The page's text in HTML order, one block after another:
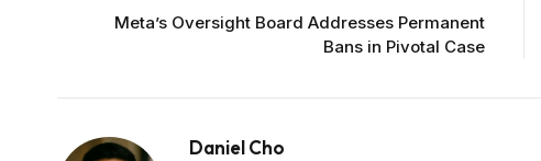
Meta’s Oversight Board Addresses Permanent
Bans in Pivotal Case
Daniel Cho